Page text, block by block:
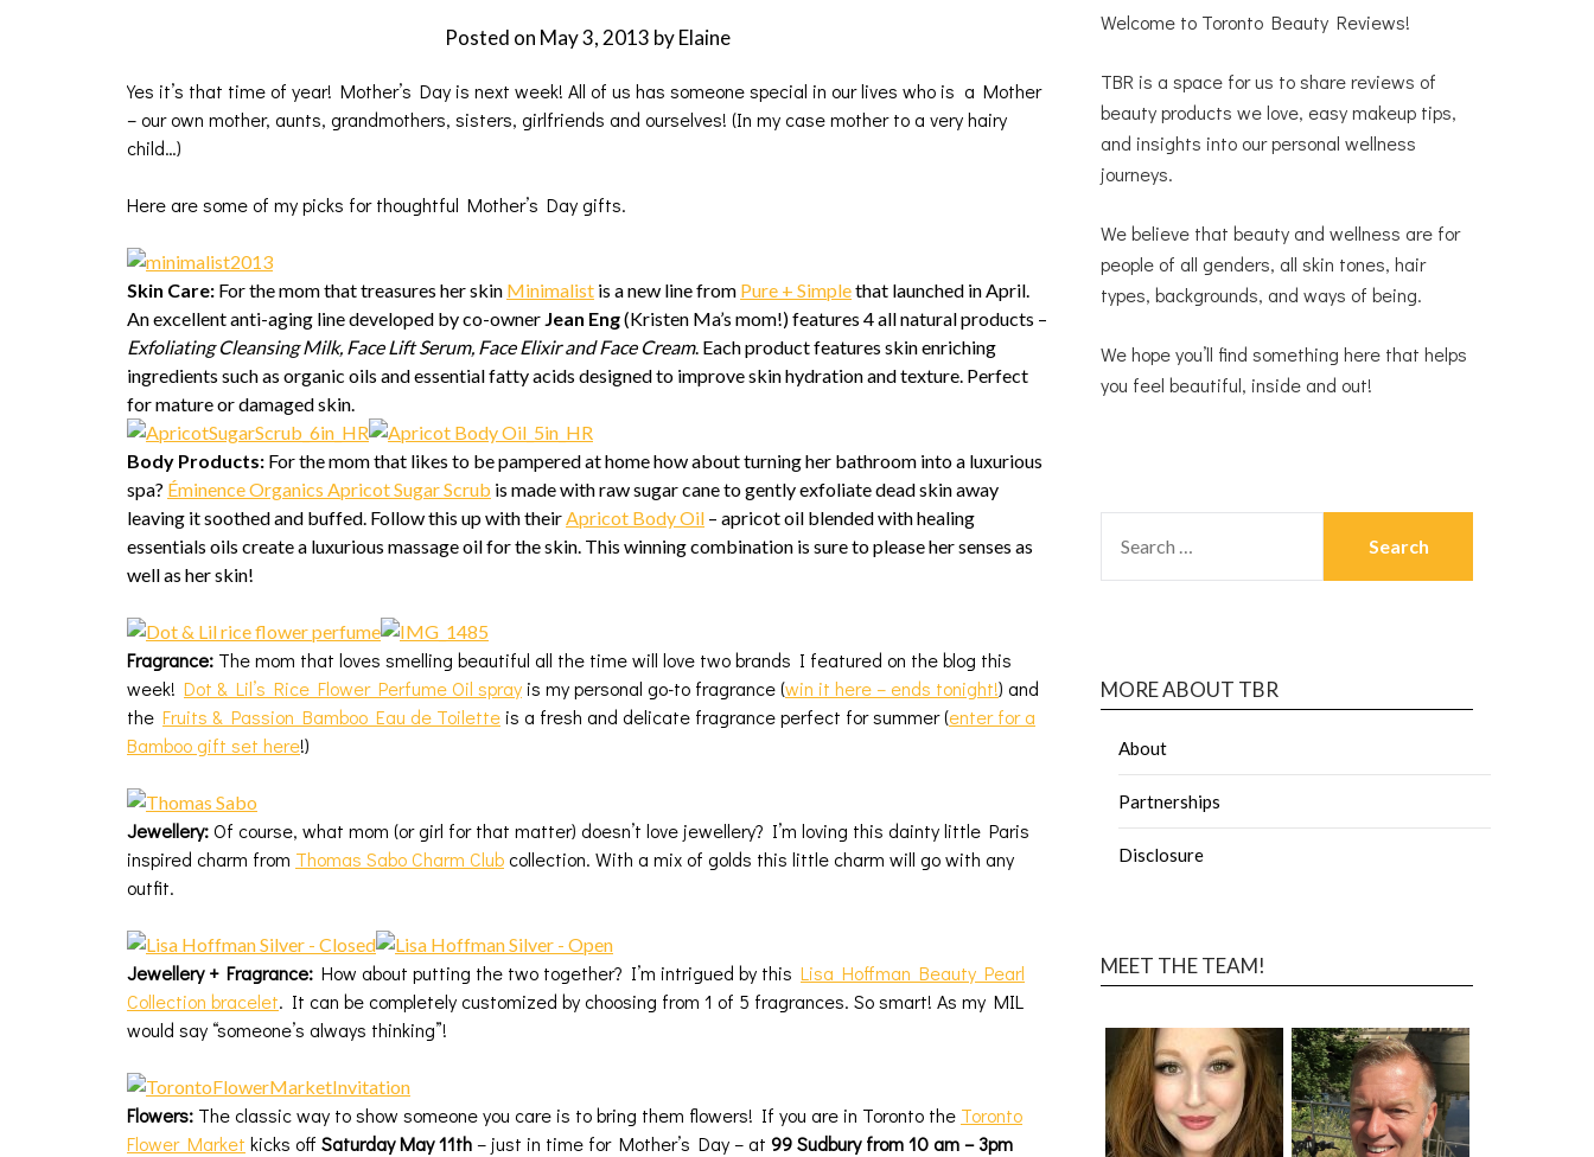
Posted on May 3, 2013 byElaine
Yes it’s that time of year! Mother’s Day is next week! All of us has someone special in our lives who is a Mother
– our own mother, aunts, grandmothers, sisters, girlfriends and ourselves! (In my case mother to a very hairy
child…)
Here are some of my picks for thoughtful Mother’s Day gifts.
Skin Care: For the mom that treasures her skin Minimalist is a new line from Pure + Simplethat launched in April.
An excellent anti-aging line developed by co-owner Jean Eng(Kristen Ma’s mom!) features 4 all natural products –
Exfoliating Cleansing Milk, Face Lift Serum, Face Elixir and Face Cream. Each product features skin enriching
ingredients such as organic oils and essential fatty acids designed to improve skin hydration and texture. Perfect
for mature or damaged skin.
Body Products: For the mom that likes to be pampered at home how about turning her bathroom into a luxurious
spa? Éminence Organics Apricot Sugar Scrub is made with raw sugar cane to gently exfoliate dead skin away
leaving it soothed and buffed. Follow this up with theirApricot Body Oil – apricot oil blended with healing
essentials oils create a luxurious massage oil for the skin. This winning combination is sure to please her senses as
well as her skin!
Fragrance: The mom that loves smelling beautiful all the time will love two brands I featured on the blog this
week! Dot & Lil’s Rice Flower Perfume Oil spray is my personal go-to fragrance (win it here – ends tonight!) and
the Fruits & Passion Bamboo Eau de Toilette is a fresh and delicate fragrance perfect for summer (enter for a
Bamboo gift set here!)
Jewellery:Of course, what mom (or girl for that matter) doesn’t love jewellery? I’m loving this dainty little Paris
inspired charm from Thomas Sabo Charm Club collection. With a mix of golds this little charm will go with any
outfit.
Jewellery + Fragrance: How about putting the two together? I’m intrigued by this Lisa Hoffman Beauty Pearl
Collection bracelet. It can be completely customized by choosing from 1 of 5 fragrances. So smart! As my MIL
would say “someone’s always thinking”!
Flowers: The classic way to show someone you care is to bring them flowers! If you are in Toronto the Toronto
Flower Market kicks off SaturdayMay 11th– just in time for Mother’s Day – at 99 Sudbury from 10 am – 3pm
Welcome to Toronto Beauty Reviews!
TBR is a space for us to share reviews of
beauty products we love, easy makeup tips,
and insights into our personal wellness
journeys.
We believe that beauty and wellness are for
people of all genders, all skin tones, hair
types, backgrounds, and ways of being.
We hope you’ll find something here that helps
you feel beautiful, inside and out!
MORE ABOUT TBR
About
Partnerships
Disclosure
MEET THE TEAM!